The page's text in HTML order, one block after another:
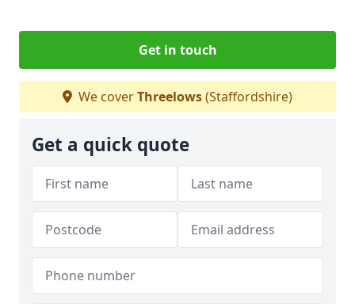
Get in touch
We coverThreelows(Staffordshire)
Get a quick quote